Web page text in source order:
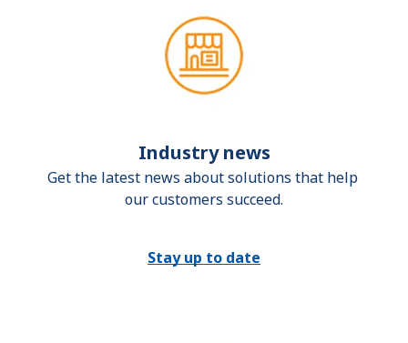
Industry news
Get the latest news about solutions that help
our customers succeed.
Stay up to date